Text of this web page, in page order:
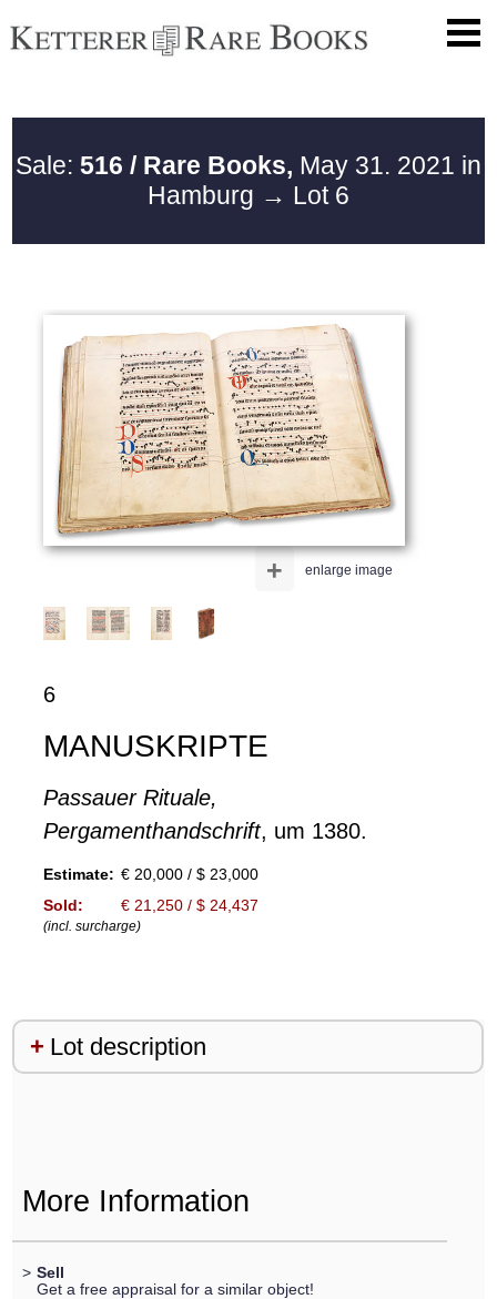
Sale: 516 / Rare Books, May 31. 2021 in
Hamburg → Lot 6
enlarge image
+
6
MANUSKRIPTE
Passauer Rituale,
Pergamenthandschrift, um 1380.
Estimate: € 20,000 / $ 23,000
Sold:
€ 21,250 / $ 24,437
(incl. surcharge)
Lot description
More Information
> Sell
Get a free appraisal for a similar object!